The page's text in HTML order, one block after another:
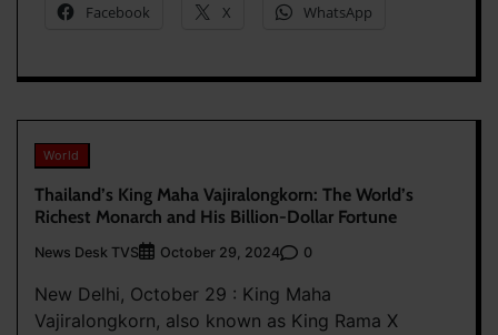
Facebook X WhatsApp
World
Thailand’s King Maha Vajiralongkorn: The World’s
Richest Monarch and His Billion-Dollar Fortune
News Desk TVS October 29, 2024 0
New Delhi, October 29 : King Maha
Vajiralongkorn, also known as King Rama X